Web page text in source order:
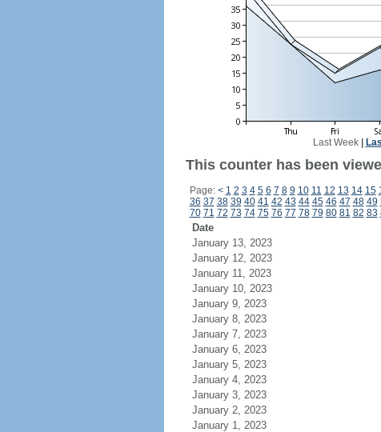
Last Week|
This counter has been
Page: < 1 2 3 4 5 6 7 8 9 10 11 12 13 14 15
36 37 38 39 40 41 42 43 44 45 46 47 48 49
70 71 72 73 74 75 76 77 78 79 80 81 82 83
Date
January 13, 2023
January 12, 2023
January 11, 2023
January 10, 2023
January 9, 2023
January 8, 2023
January 7, 2023
January 6, 2023
January 5, 2023
January 4, 2023
January 3, 2023
January 2, 2023
January 1, 2023